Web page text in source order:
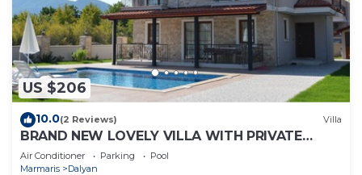
US $206
10.0(2 Reviews) Villa
BRAND NEW LOVELY VILLA WITH PRIVATE
POOL&GARDEN IN CENTRE OF DALYAN
GULPINAR !
Air Conditioner Parking
Pool
Marmaris
Dalyan